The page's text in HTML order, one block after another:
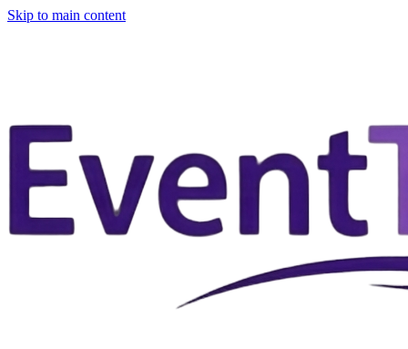
Skip to main content